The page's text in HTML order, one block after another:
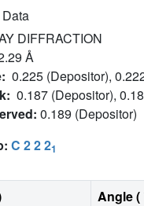
DIFFRACTION
Å
0.225 (Depositor),
0.187 (Depositor),
0.189 (Depositor)
C 2 2 21
Angle (